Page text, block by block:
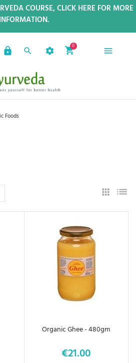
COURSE, CLICK HERE FOR MORE
INFORMATION.
0
Foods
Organic Ghee - 480gm
Price
€21.00